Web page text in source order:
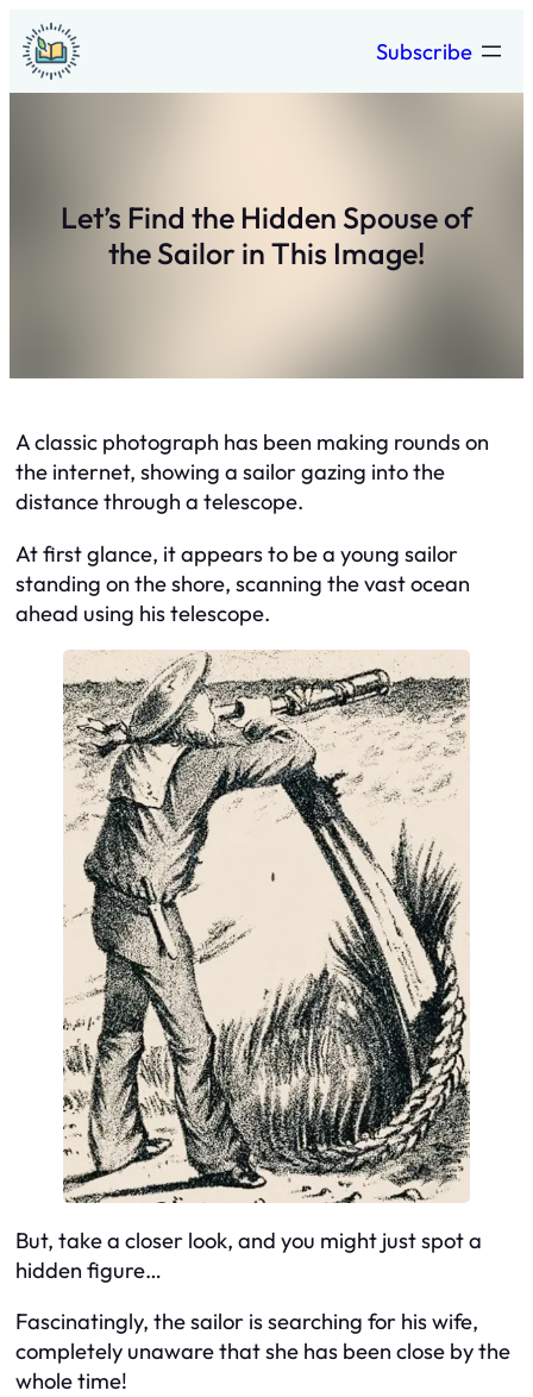
Skip
to
content
Subscribe
Let’s Find the Hidden Spouse of
the Sailor in This Image!
A classic photograph has been making rounds on
the internet, showing a sailor gazing into the
distance through a telescope.
At first glance, it appears to be a young sailor
standing on the shore, scanning the vast ocean
ahead using his telescope.
But, take a closer look, and you might just spot a
hidden figure…
Fascinatingly, the sailor is searching for his wife,
completely unaware that she has been close by the
whole time!